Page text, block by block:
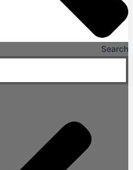
Search